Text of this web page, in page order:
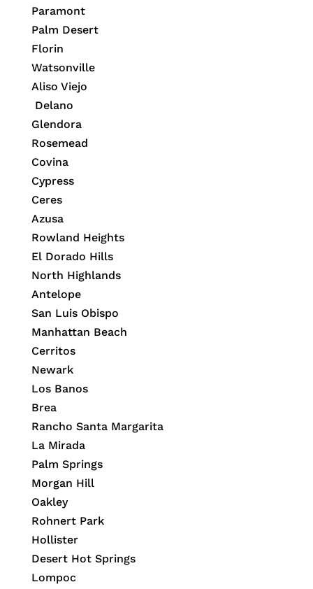
Paramont
Palm Desert
Florin
Watsonville
Aliso Viejo
Delano
Glendora
Rosemead
Covina
Cypress
Ceres
Azusa
Rowland Heights
El Dorado Hills
North Highlands
Antelope
San Luis Obispo
Manhattan Beach
Cerritos
Newark
Los Banos
Brea
Rancho Santa Margarita
La Mirada
Palm Springs
Morgan Hill
Oakley
Rohnert Park
Hollister
Desert Hot Springs
Lompoc